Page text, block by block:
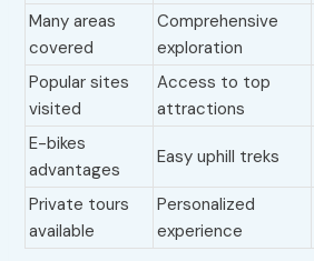
Many areas
covered
Comprehensive
exploration
Popular sites
visited
Access to top
attractions
E-bikes
advantages
Easy uphill treks
Private tours
available
Personalized
experience